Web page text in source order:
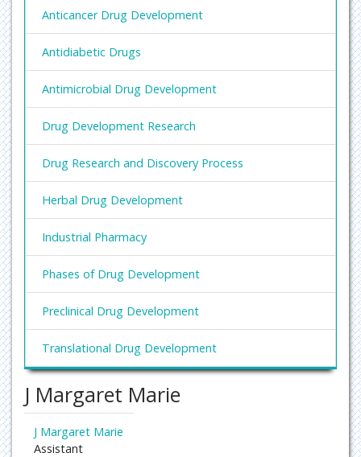
Anticancer Drug Development
Antidiabetic Drugs
Antimicrobial Drug Development
Drug Development Research
Drug Research and Discovery Process
Herbal Drug Development
Industrial Pharmacy
Phases of Drug Development
Preclinical Drug Development
Translational Drug Development
J Margaret Marie
J Margaret Marie
Assistant